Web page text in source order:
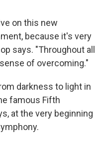
on this new
because it's very
says. "Throughout all
of overcoming."
darkness to light in
famous Fifth
at the very beginning